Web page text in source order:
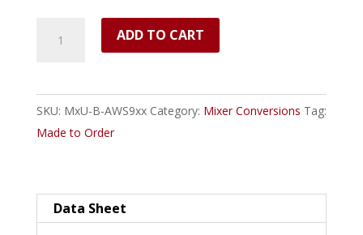
AWS
Series
Console
Plan
Straight
quantity
ADD TO CART
SKU: MxU-B-AWS9xx Category: Mixer Conversions Tag:
Made to Order
Data Sheet